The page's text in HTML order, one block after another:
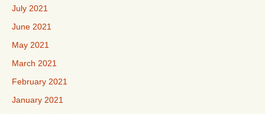
July 2021
June 2021
May 2021
March 2021
February 2021
January 2021